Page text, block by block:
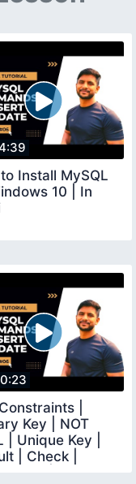
Install MySQL
10 | In
|
Key | NOT
| Unique Key |
| Check |